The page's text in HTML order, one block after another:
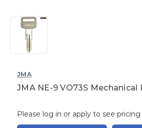
JMA
JMA NE-9 VO73S Mechanical
Please log in or apply to see